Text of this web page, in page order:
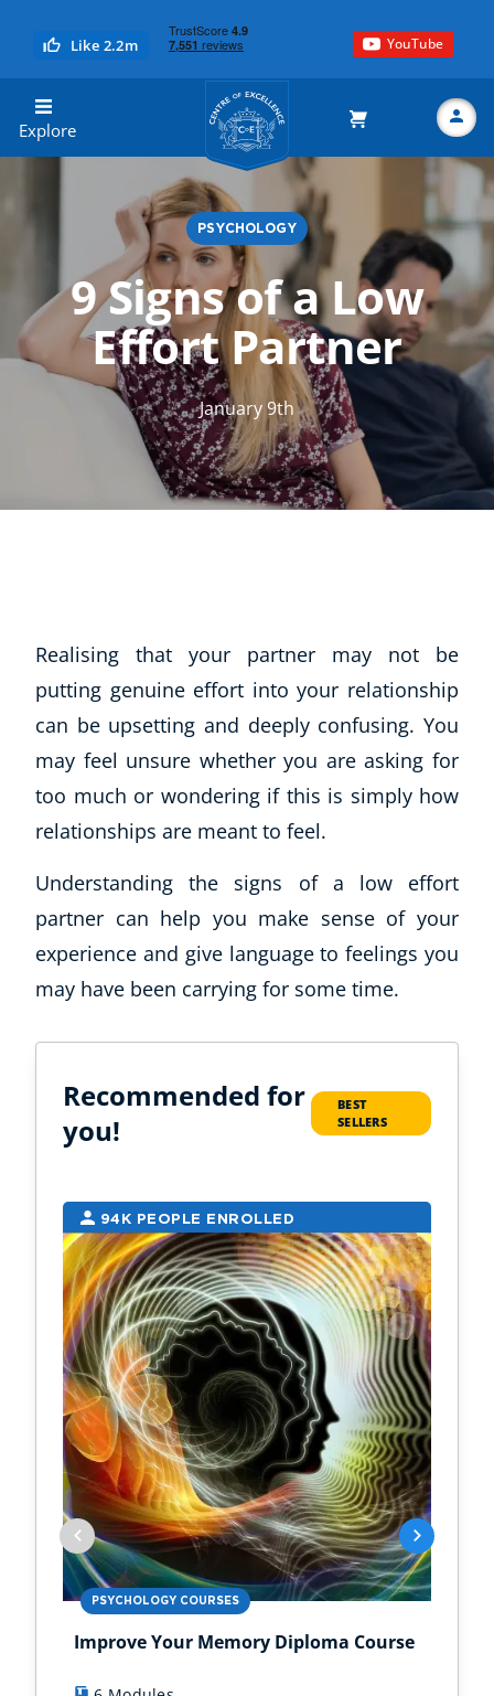
Like 2.2m YouTube
Explore
Centre of Excellence
PSYCHOLOGY
9 Signs of a Low
Effort Partner
January 9th
Realising that your partner may not be
putting genuine effort into your relationship
can be upsetting and deeply confusing. You
may feel unsure whether you are asking for
too much or wondering if this is simply how
relationships are meant to feel.
Understanding the signs of a low effort
partner can help you make sense of your
experience and give language to feelings you
may have been carrying for some time.
Recommended for
you!
BEST
SELLERS
94K PEOPLE ENROLLED
PSYCHOLOGY COURSES
Improve Your Memory Diploma Course